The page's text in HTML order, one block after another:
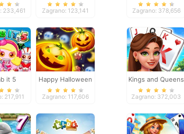
2018
233,461 Zagrano: 123,141
it 5
217,911
Happy Halloween
Zagrano: 117,606
Zagrano: 378,656
Kings and Queens
Solitaire Tripeaks
Zagrano: 372,003